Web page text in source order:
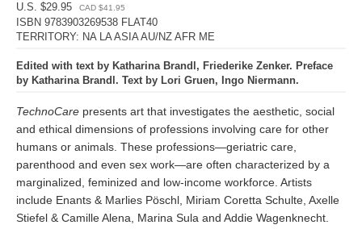
U.S. $29.95
CAD $41.95
ISBN 9783903269538 FLAT40
TERRITORY: NA LA ASIA AU/NZ AFR ME
Edited with text by Katharina Brandl, Friederike Zenker. Preface
by Katharina Brandl. Text by Lori Gruen, Ingo Niermann.
TechnoCare presents art that investigates the aesthetic, social
and ethical dimensions of professions involving care for other
humans or animals. These professions—geriatric care,
parenthood and even sex work—are often characterized by a
marginalized, feminized and low-income workforce. Artists
include Enants & Marlies Pöschl, Miriam Coretta Schulte, Axelle
Stiefel & Camille Alena, Marina Sula and Addie Wagenknecht.